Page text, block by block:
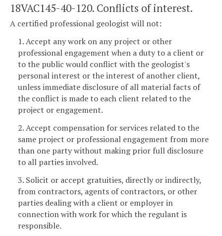
18VAC145-40-120. Conflicts of interest.
A certified professional geologist will not:
1. Accept any work on any project or other
professional engagement when a duty to a client or
to the public would conflict with the geologist's
personal interest or the interest of another client,
unless immediate disclosure of all material facts of
the conflict is made to each client related to the
project or engagement.
2. Accept compensation for services related to the
same project or professional engagement from more
than one party without making prior full disclosure
to all parties involved.
3. Solicit or accept gratuities, directly or indirectly,
from contractors, agents of contractors, or other
parties dealing with a client or employer in
connection with work for which the regulant is
responsible.